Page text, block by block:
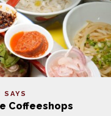
SAYS
Coffeeshops